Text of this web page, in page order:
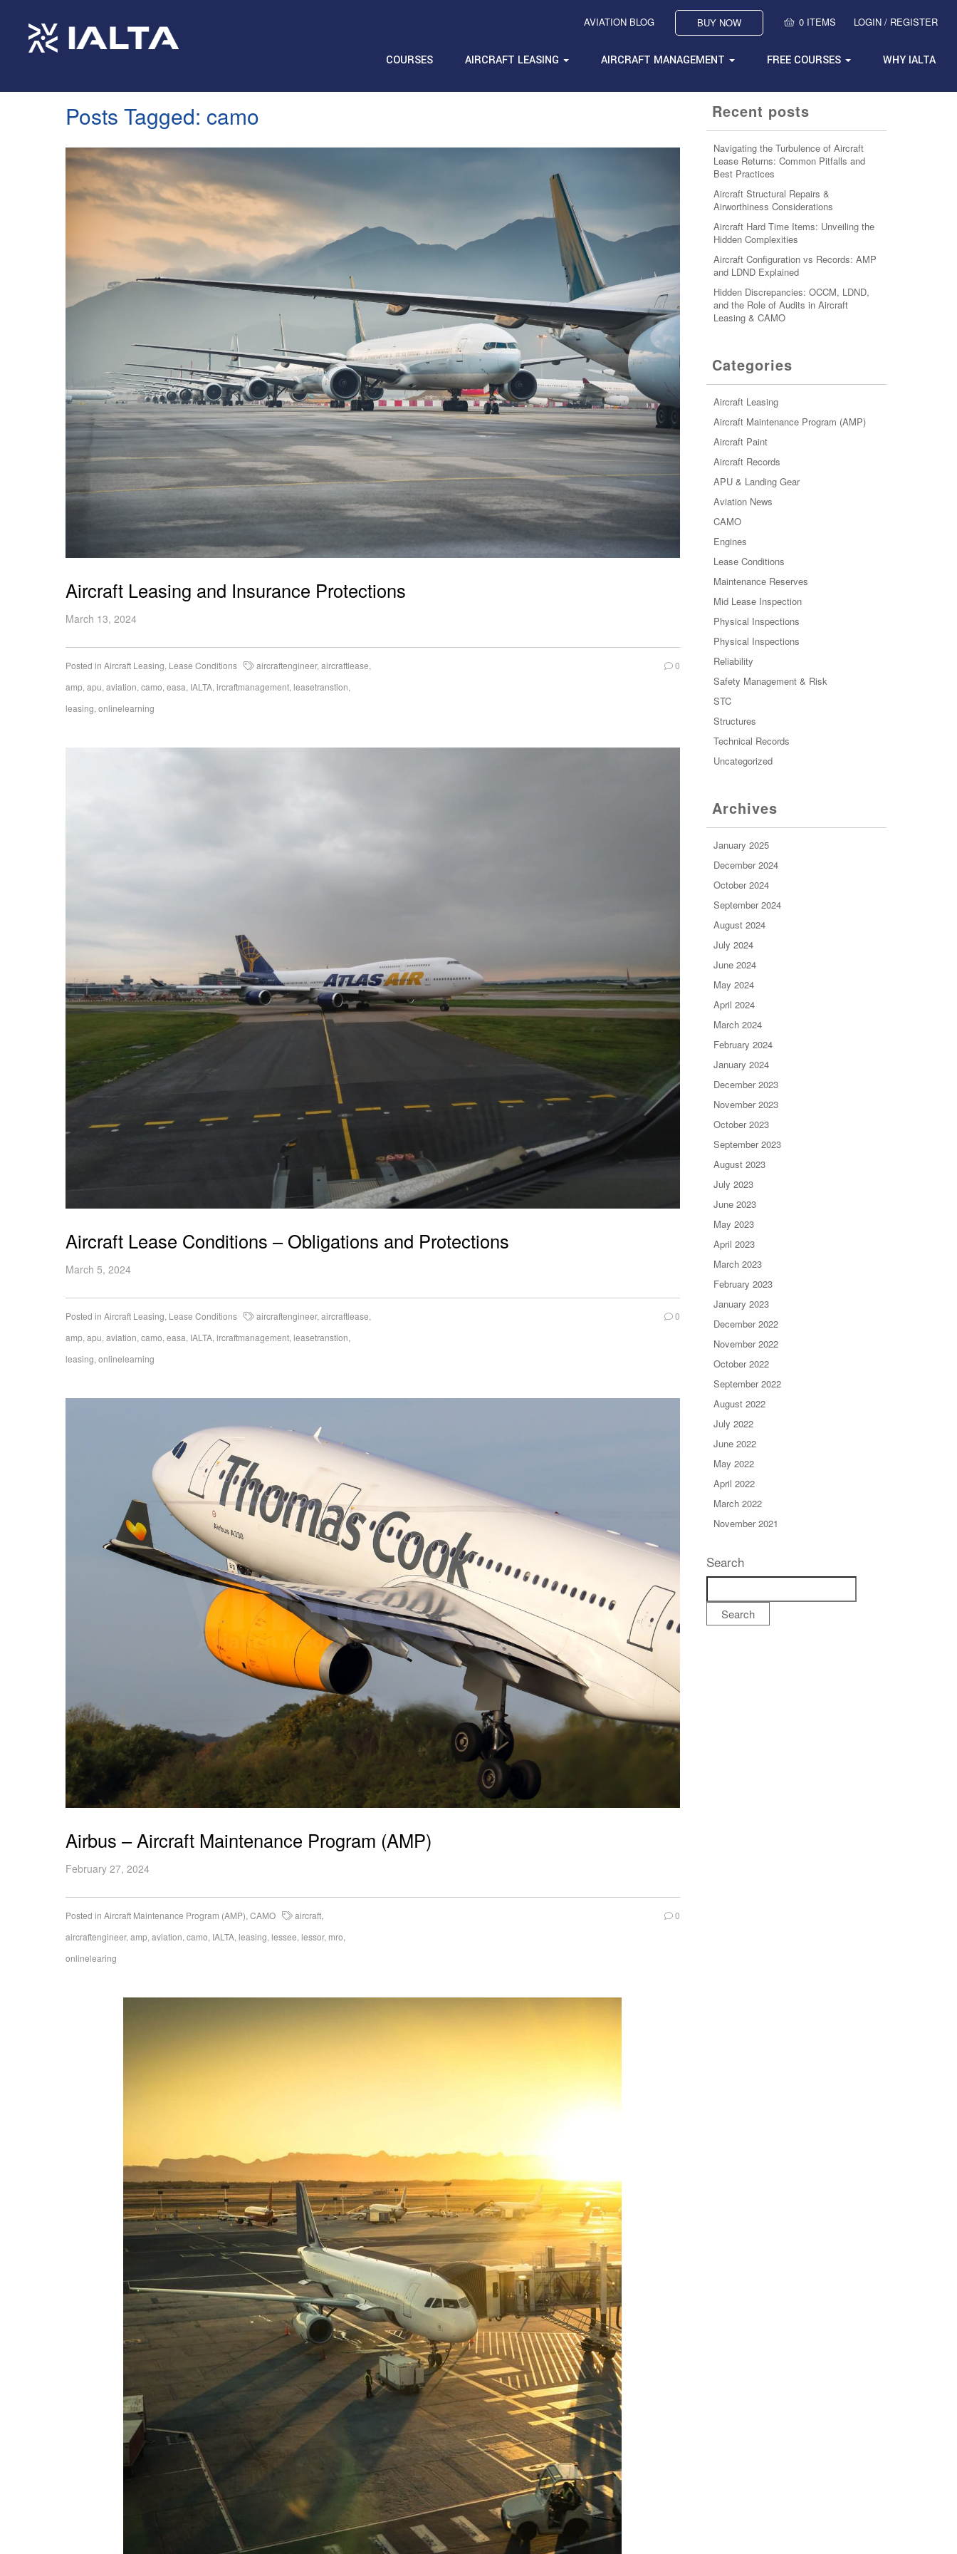
AVIATION BLOG BUY NOW 0 ITEMS LOGIN / REGISTER
COURSES AIRCRAFT LEASING AIRCRAFT MANAGEMENT FREE COURSES WHY IALTA
Posts Tagged: camo
Aircraft Leasing and Insurance Protections
March 13, 2024
Posted in Aircraft Leasing, Lease Conditions aircraftengineer, aircraftlease,
amp, apu, aviation, camo, easa, IALTA, ircraftmanagement, leasetranstion,
leasing, onlinelearning
0
Aircraft Lease Conditions – Obligations and Protections
March 5, 2024
Posted in Aircraft Leasing, Lease Conditions aircraftengineer, aircraftlease,
amp, apu, aviation, camo, easa, IALTA, ircraftmanagement, leasetranstion,
leasing, onlinelearning
0
Airbus – Aircraft Maintenance Program (AMP)
February 27, 2024
Posted in Aircraft Maintenance Program (AMP), CAMO aircraft,
aircraftengineer, amp, aviation, camo, IALTA, leasing, lessee, lessor, mro,
onlinelearing
0
Recent posts
Navigating the Turbulence of Aircraft
Lease Returns: Common Pitfalls and
Best Practices
Aircraft Structural Repairs &
Airworthiness Considerations
Aircraft Hard Time Items: Unveiling the
Hidden Complexities
Aircraft Configuration vs Records: AMP
and LDND Explained
Hidden Discrepancies: OCCM, LDND,
and the Role of Audits in Aircraft
Leasing & CAMO
Categories
Aircraft Leasing
Aircraft Maintenance Program (AMP)
Aircraft Paint
Aircraft Records
APU & Landing Gear
Aviation News
CAMO
Engines
Lease Conditions
Maintenance Reserves
Mid Lease Inspection
Physical Inspections
Physical Inspections
Reliability
Safety Management & Risk
STC
Structures
Technical Records
Uncategorized
Archives
January 2025
December 2024
October 2024
September 2024
August 2024
July 2024
June 2024
May 2024
April 2024
March 2024
February 2024
January 2024
December 2023
November 2023
October 2023
September 2023
August 2023
July 2023
June 2023
May 2023
April 2023
March 2023
February 2023
January 2023
December 2022
November 2022
October 2022
September 2022
August 2022
July 2022
June 2022
May 2022
April 2022
March 2022
November 2021
Search
Search